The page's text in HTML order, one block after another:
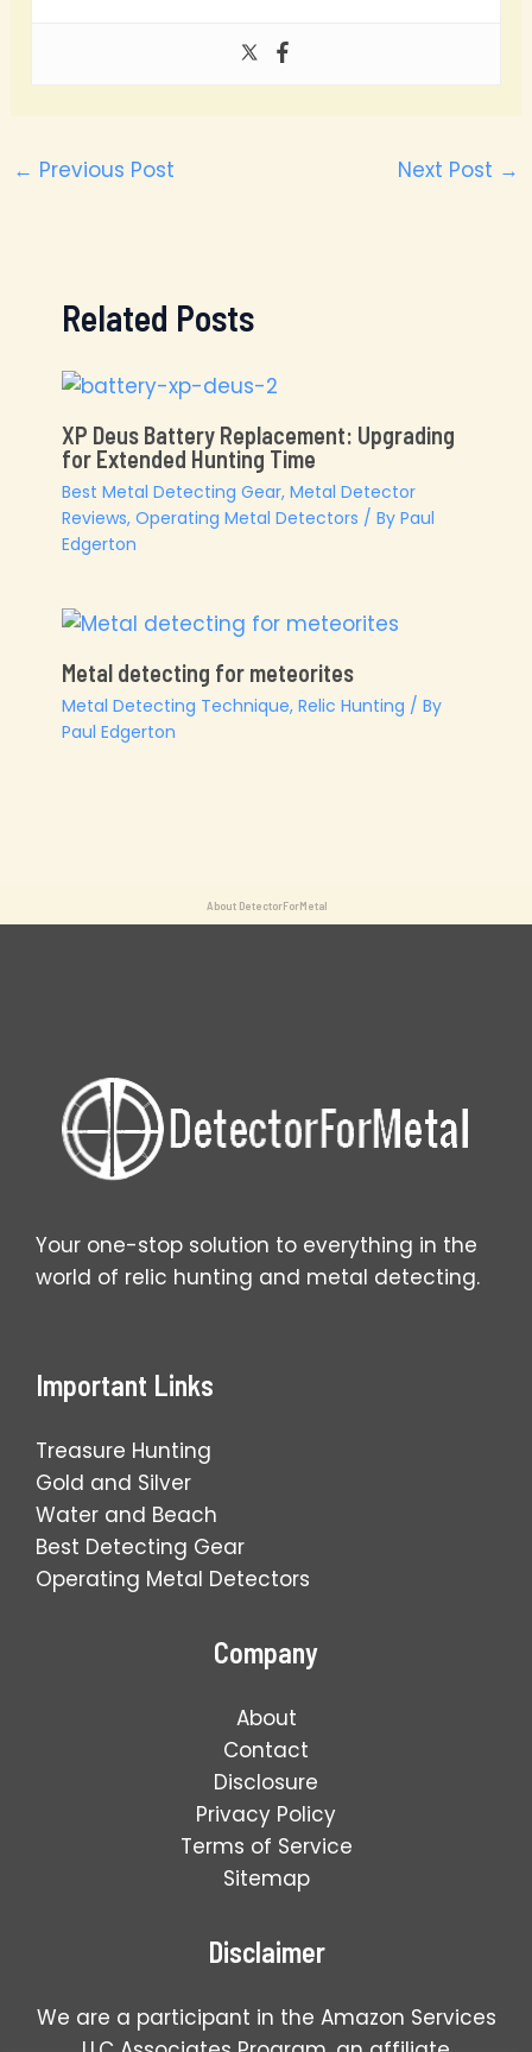
← Previous Post Next Post →
Related Posts
XP Deus Battery Replacement: Upgrading
for Extended Hunting Time
Best Metal Detecting Gear, Metal Detector
Reviews, Operating Metal Detectors / By Paul
Edgerton
Metal detecting for meteorites
Metal Detecting Technique, Relic Hunting / By
Paul Edgerton
About DetectorForMetal
Your one-stop solution to everything in the
world of relic hunting and metal detecting.
Important Links
Treasure Hunting
Gold and Silver
Water and Beach
Best Detecting Gear
Operating Metal Detectors
Company
About
Contact
Disclosure
Privacy Policy
Terms of Service
Sitemap
Disclaimer
We are a participant in the Amazon Services